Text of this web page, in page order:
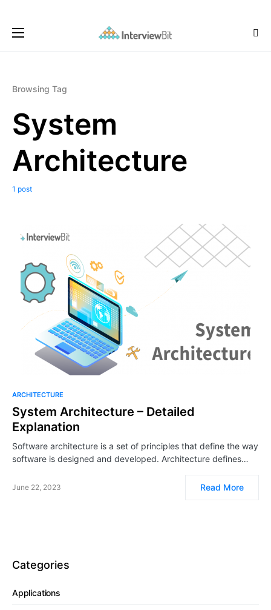
Browsing Tag
System
Architecture
1 post
ARCHITECTURE
System Architecture – Detailed
Explanation
Software architecture is a set of principles that define the way
software is designed and developed. Architecture defines…
June 22, 2023 Read More
Categories
Applications